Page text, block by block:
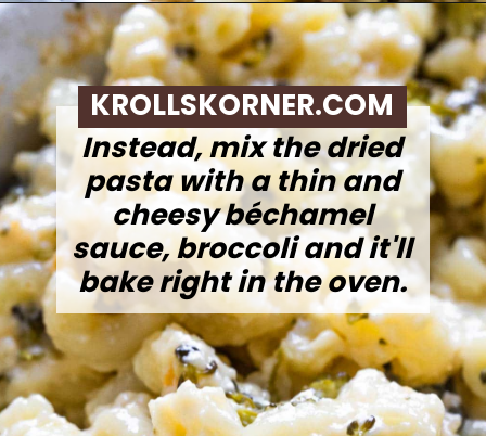
Opening https://krollskorner.com/ingredient/pasta/no-boil-mac-and-cheese/
Instead, mix the dried
pasta with a thin and
cheesy béchamel
sauce, broccoli and it'll
bake right in the oven.
KROLLSKORNER.COM